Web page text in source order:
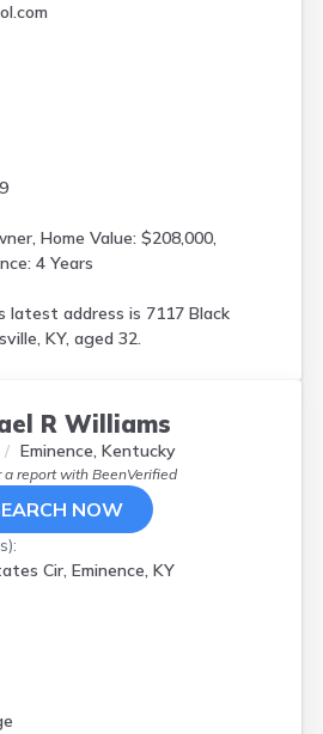
Home Value: $208,000,
4 Years
latest address is 7117 Black
KY, aged 32.
R Williams
Eminence, Kentucky
a report with BeenVerified
NOW
Cir, Eminence, KY